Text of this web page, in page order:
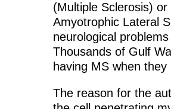
(Multiple Sclerosis)
Amyotrophic Lateral
neurological
Thousands of Gulf
having MS when
The reason for the